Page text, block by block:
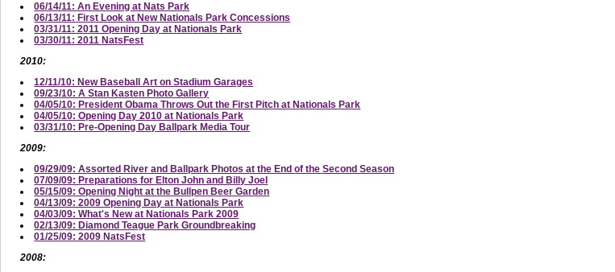
06/14/11: An Evening at Nats Park
06/13/11: First Look at New Nationals Park Concessions
03/31/11: 2011 Opening Day at Nationals Park
03/30/11: 2011 NatsFest
2010:
12/11/10: New Baseball Art on Stadium Garages
09/23/10: A Stan Kasten Photo Gallery
04/05/10: President Obama Throws Out the First Pitch at Nationals Park
04/05/10: Opening Day 2010 at Nationals Park
03/31/10: Pre-Opening Day Ballpark Media Tour
2009:
09/29/09: Assorted River and Ballpark Photos at the End of the Second Season
07/09/09: Preparations for Elton John and Billy Joel
05/15/09: Opening Night at the Bullpen Beer Garden
04/13/09: 2009 Opening Day at Nationals Park
04/03/09: What's New at Nationals Park 2009
02/13/09: Diamond Teague Park Groundbreaking
01/25/09: 2009 NatsFest
2008: